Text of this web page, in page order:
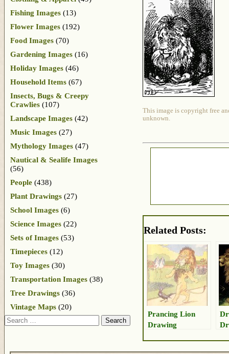
This image is copyright free
unknown.
Related Posts:
Prancing Lion
Drawing
Fishing Images (13)
Flower Images (192)
Food Images (70)
Gardening Images (16)
Holiday Images (46)
Household Items (67)
Insects, Bugs & Creepy
Crawlies (107)
Landscape Images (42)
Music Images (27)
Mythology Images (47)
Nautical & Sealife Images
(56)
People (438)
Plant Drawings (27)
School Images (6)
Science Images (22)
Sets of Images (53)
Timepieces (12)
Toy Images (30)
Transportation Images (38)
Tree Drawings (36)
Vintage Maps (20)
Search